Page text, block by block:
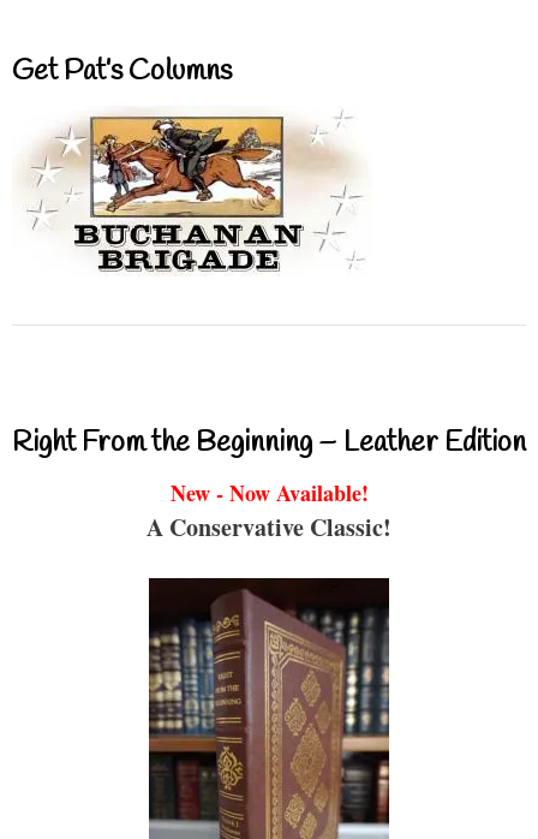
Get Pat’s Columns
Right From the Beginning – Leather Edition
New - Now Available!
A Conservative Classic!